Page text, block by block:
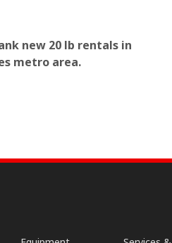
new 20 lb rentals in
metro area.